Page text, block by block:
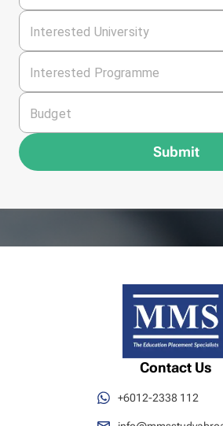
Interested University
Interested Programme
Budget
Submit
Contact Us
+6012-2338 112